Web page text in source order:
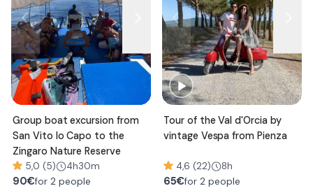
Group boat excursion from
San Vito lo Capo to the
Zingaro Nature Reserve
5,0 (5) 4h30m
90€for 2 people
Tour of the Val d'Orcia by
vintage Vespa from Pienza
4,6 (22) 8h
65€for 2 people